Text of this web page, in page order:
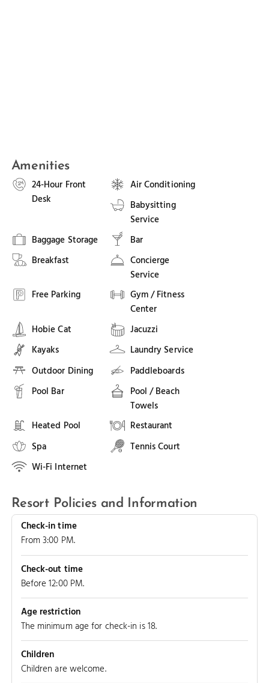
Amenities
24-Hour Front
Desk
Air Conditioning
Babysitting
Service
Baggage Storage
Bar
Breakfast
Concierge
Service
Free Parking
Gym / Fitness
Center
Hobie Cat
Jacuzzi
Kayaks
Laundry Service
Outdoor Dining
Paddleboards
Pool Bar
Pool / Beach
Towels
Heated Pool
Restaurant
Spa
Tennis Court
Wi-Fi Internet
Resort Policies and Information
Check-in time
From 3:00 PM.
Check-out time
Before 12:00 PM.
Age restriction
The minimum age for check-in is 18.
Children
Children are welcome.